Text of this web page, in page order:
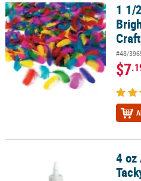
1 1/2" - 2 3/4" Bulk 600 Pc. 1 1/
#48/
$7
4 oz Aleene’s® Quick Dry Tacky4 oz